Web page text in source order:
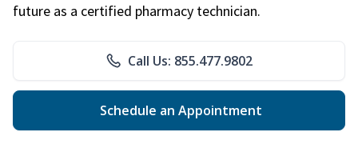
future as a certified pharmacy technician.
Call Us: 855.477.9802
Schedule an Appointment